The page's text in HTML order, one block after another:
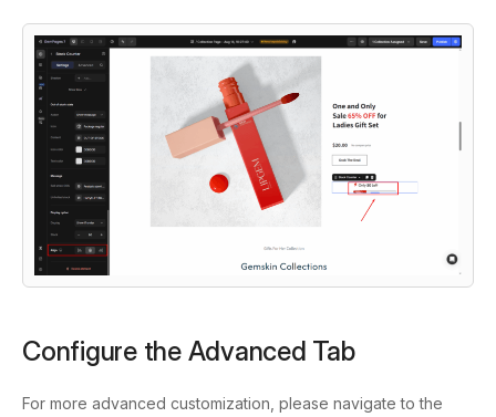
Configure the Advanced Tab
For more advanced customization, please navigate to the